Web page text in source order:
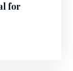
for